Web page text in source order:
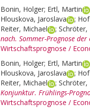
Bonin, Holger; Ertl, Martin
Hlouskova, Jaroslava
;
Reiter, Michael
; Schröter,
nach. Sommer-Prognose
Wirtschaftsprognose /
Bonin, Holger; Ertl, Martin
Hlouskova, Jaroslava
;
Reiter, Michael
; Schröter,
Konjunktur. Frühlings-
Wirtschaftsprognose /